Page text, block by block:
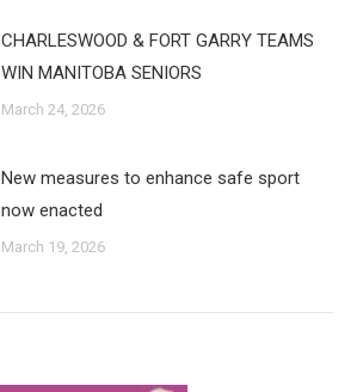
CHARLESWOOD & FORT GARRY TEAMS
WIN MANITOBA SENIORS
March 24, 2026
New measures to enhance safe sport
now enacted
March 19, 2026